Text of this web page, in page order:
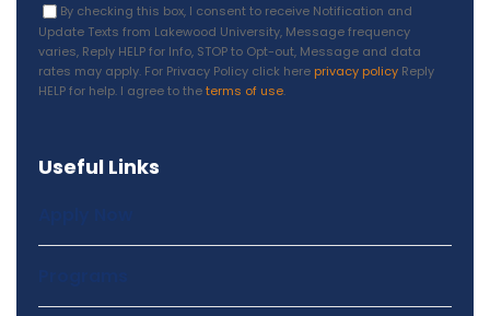
By checking this box, I consent to receive Notification and
Update Texts from Lakewood University, Message frequency
varies, Reply HELP for Info, STOP to Opt-out, Message and data
rates may apply. For Privacy Policy click here privacy policy Reply
HELP for help. I agree to theterms of use.
Useful Links